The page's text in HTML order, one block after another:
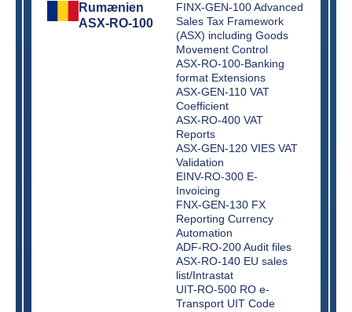
Rumænien
ASX-RO-100
FINX-GEN-100 Advanced
Sales Tax Framework
(ASX) including Goods
Movement Control
ASX-RO-100-Banking
format Extensions
ASX-GEN-110 VAT
Coefficient
ASX-RO-400 VAT
Reports
ASX-GEN-120 VIES VAT
Validation
EINV-RO-300 E-
Invoicing
FNX-GEN-130 FX
Reporting Currency
Automation
ADF-RO-200 Audit files
ASX-RO-140 EU sales
list/Intrastat
UIT-RO-500 RO e-
Transport UIT Code